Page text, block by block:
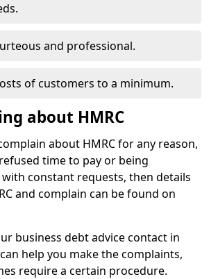
and professional.
of customers to a minimum.
about HMRC
about HMRC for any reason,
time to pay or being
constant requests, then details
and complain can be found on
business debt advice contact in
help you make the complaints,
require a certain procedure.